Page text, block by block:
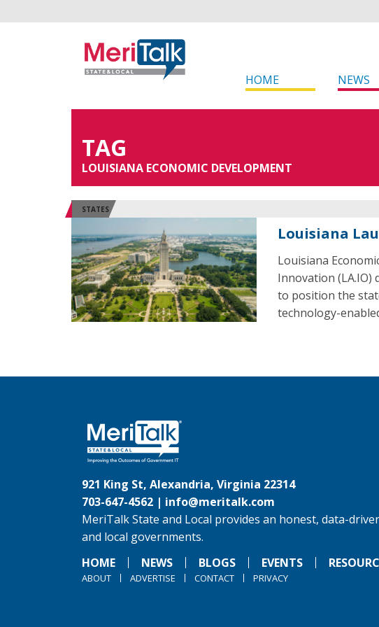
HOME NEWS
TAG
LOUISIANA ECONOMIC DEVELOPMENT
STATES
Louisiana
Louisiana
Innovation (LA.IO)
to position the
technology-
921 King St, Alexandria, Virginia 22314
703-647-4562 | info@meritalk.com
MeriTalk State and Local provides an honest, data-
and local governments.
HOME
NEWS BLOGS EVENTS
ABOUT ADVERTISE CONTACT PRIVACY